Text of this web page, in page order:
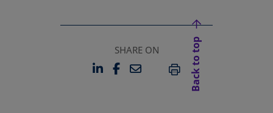
SHARE ON
LINKEDIN
OPENS IN A NEW TAB
FACEBOOK
OPENS IN A NEW TAB
EMAILPRINT
Back to top